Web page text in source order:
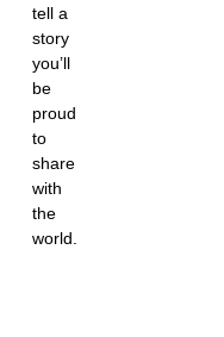
tell a
story
you’ll
be
proud
to
share
with
the
world.